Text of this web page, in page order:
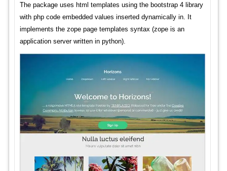
The package uses html templates using the bootstrap 4 library
with php code embedded values inserted dynamically in. It
implements the zope page templates syntax (zope is an
application server written in python).